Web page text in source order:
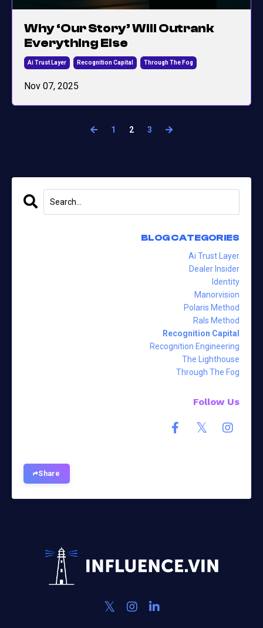
Why ‘Our Story’ Will Outrank
Everything Else
Ai Trust Layer Recognition Capital Through The Fog
Nov 07, 2025
1 2 3
BLOG CATEGORIES
Ai Trust Layer
Dealer Insider
Identity
Manorvision
Polaris Method
Rals Method
Recognition Capital
Recognition Engineering
The Lighthouse
Through The Fog
Follow Us
Share